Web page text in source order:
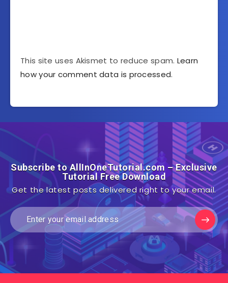
This site uses Akismet to reduce spam. Learn
how your comment data is processed.
Subscribe to AllInOneTutorial.com – Exclusive
Tutorial Free Download
Get the latest posts delivered right to your email.